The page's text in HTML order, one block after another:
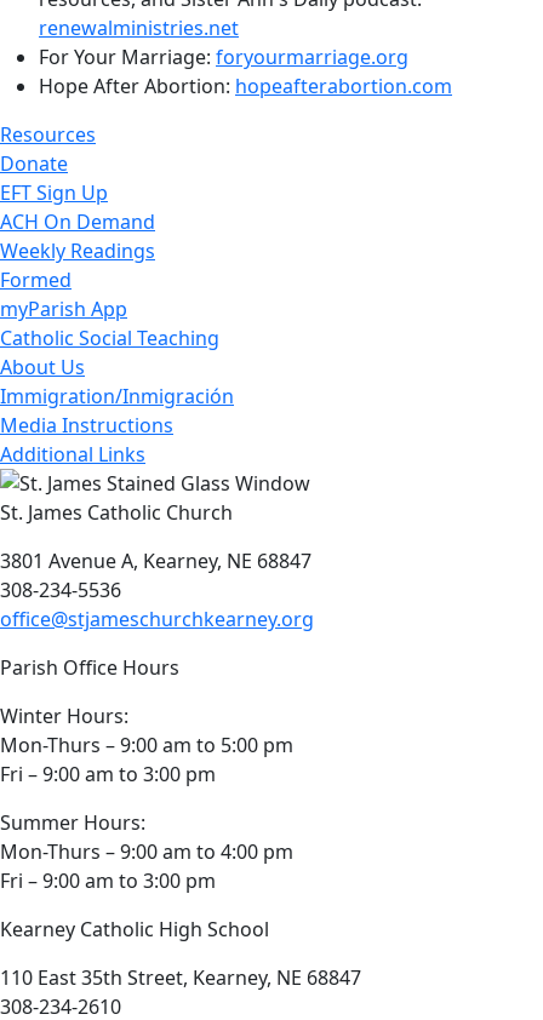
renewalministries.net
For Your Marriage: foryourmarriage.org
Hope After Abortion: hopeafterabortion.com
Resources
Donate
EFT Sign Up
ACH On Demand
Weekly Readings
Formed
myParish App
Catholic Social Teaching
About Us
Immigration/Inmigración
Media Instructions
Additional Links
St. James Catholic Church
3801 Avenue A, Kearney, NE 68847
308-234-5536
office@stjameschurchkearney.org
Parish Office Hours
Winter Hours:
Mon-Thurs – 9:00 am to 5:00 pm
Fri – 9:00 am to 3:00 pm
Summer Hours:
Mon-Thurs – 9:00 am to 4:00 pm
Fri – 9:00 am to 3:00 pm
Kearney Catholic High School
110 East 35th Street, Kearney, NE 68847
308-234-2610